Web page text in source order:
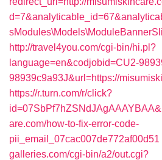
http://travel4you.com/cgi-bin/hi.pl?
language=en&codjobid=CU2-
98939c9a93J&url=https://
https://r.turn.com/r/click?
are.com/how-to-fix-error-code-
pii_email_07cac007de772af00d51
galleries.com/cgi-bin/a2/out.cgi?